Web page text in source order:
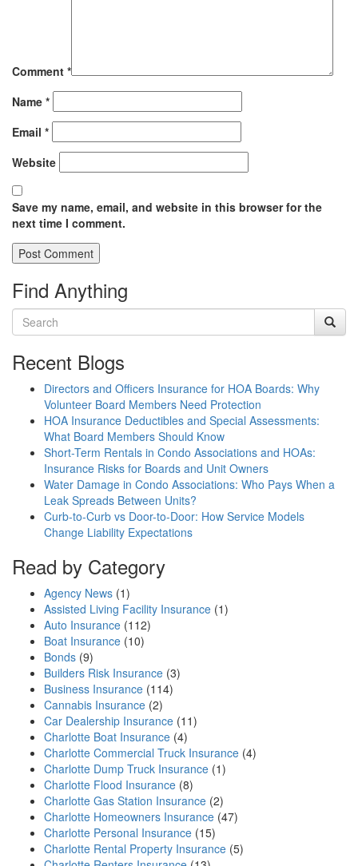
Comment *
Name *
Email *
Website
Save my name, email, and website in this browser for the
next time I comment.
Find Anything
Recent Blogs
Directors and Officers Insurance for HOA Boards: Why
Volunteer Board Members Need Protection
HOA Insurance Deductibles and Special Assessments:
What Board Members Should Know
Short-Term Rentals in Condo Associations and HOAs:
Insurance Risks for Boards and Unit Owners
Water Damage in Condo Associations: Who Pays When a
Leak Spreads Between Units?
Curb-to-Curb vs Door-to-Door: How Service Models
Change Liability Expectations
Read by Category
Agency News (1)
Assisted Living Facility Insurance (1)
Auto Insurance (112)
Boat Insurance (10)
Bonds (9)
Builders Risk Insurance (3)
Business Insurance (114)
Cannabis Insurance (2)
Car Dealership Insurance (11)
Charlotte Boat Insurance (4)
Charlotte Commercial Truck Insurance (4)
Charlotte Dump Truck Insurance (1)
Charlotte Flood Insurance (8)
Charlotte Gas Station Insurance (2)
Charlotte Homeowners Insurance (47)
Charlotte Personal Insurance (15)
Charlotte Rental Property Insurance (5)